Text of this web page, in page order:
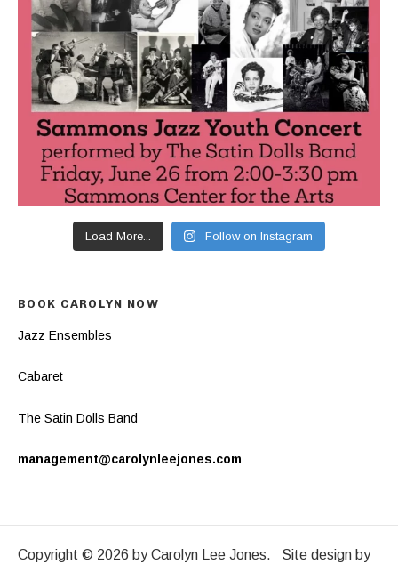
Load More... Follow on Instagram
BOOK CAROLYN NOW
Jazz Ensembles
Cabaret
The Satin Dolls Band
management@carolynleejones.com
Copyright © 2026 by Carolyn Lee Jones. Site design by